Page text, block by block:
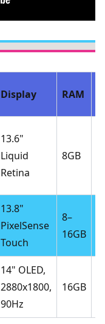
Display RAM
13.6"
Liquid
Retina
8GB
13.8"
PixelSense
Touch
8–
16GB
14" OLED,
2880x1800,
90Hz
16GB